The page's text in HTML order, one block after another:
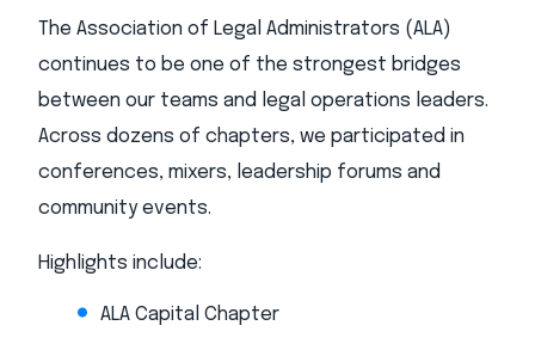
The Association of Legal Administrators (ALA)
continues to be one of the strongest bridges
between our teams and legal operations leaders.
Across dozens of chapters, we participated in
conferences, mixers, leadership forums and
community events.
Highlights include:
ALA Capital Chapter